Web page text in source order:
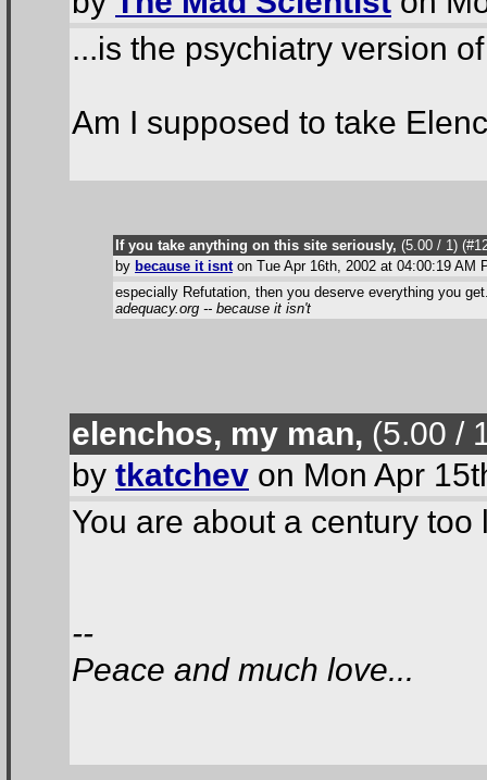
...is the psychiatry version
Am I supposed to take
If you take anything on this site seriously, (5.00 / 1)
by because it isnton Tue Apr 16th, 2002 at 04:00:19 AM
especially Refutation, then you deserve everything you
adequacy.org -- because it isn't
elenchos, my man, (5.00 /
by tkatchev on Mon Apr
You are about a century too
--
Peace and much love...